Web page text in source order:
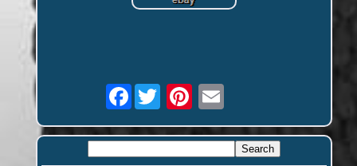
Facebook